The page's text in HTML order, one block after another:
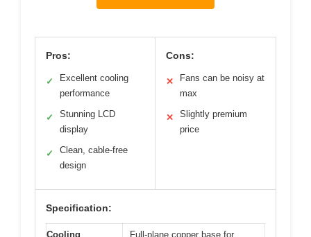
Pros:
✓
Excellent cooling
performance
✓
Stunning LCD
display
✓
Clean, cable-free
design
Cons:
✕
Fans can be noisy at
max
✕
Slightly premium
price
Specification:
Cooling
Full-plane copper base for